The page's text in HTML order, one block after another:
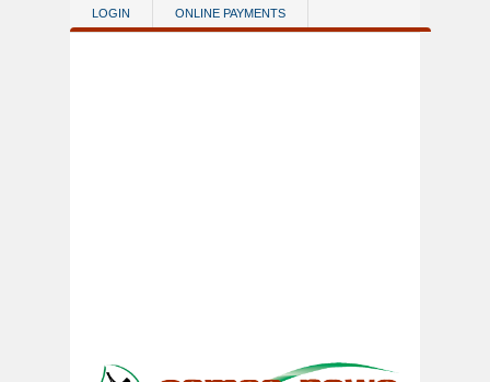
Skip to main content
LOGIN ONLINE PAYMENTS